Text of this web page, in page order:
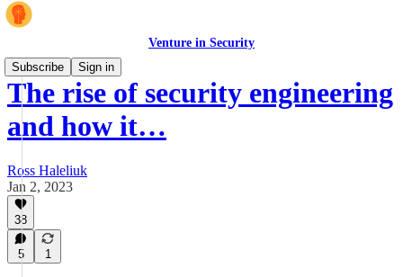
Venture in Security
Subscribe
Sign in
The rise of security engineering
and how it…
Ross Haleliuk
Jan 2, 2023
38
5 1